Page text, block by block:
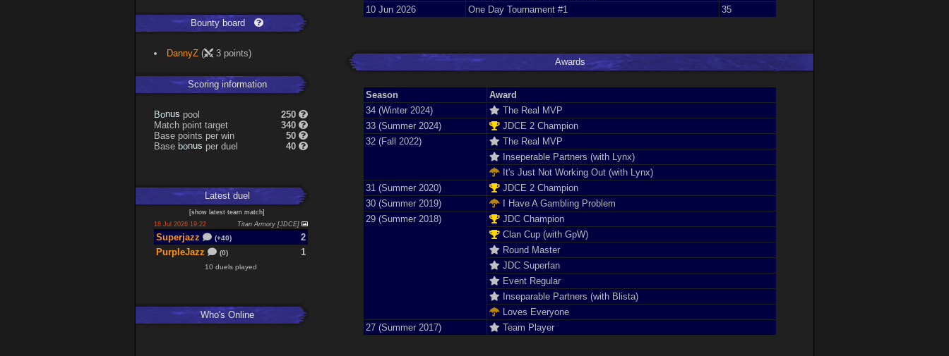
Bounty board
DannyZ ( 3 points)
Scoring information
Bonus pool
250
Match point target
340
Base points per win
50
Base bonus per duel 40
Latestduel
[show latest team match]
18 Jul 2026 19:22
Titan Armory [JDCE]
Superjazz (+40)
2
PurpleJazz
(0) 1
10 duels played
Who's Online
10 Jun 2026
One Day Tournament #1 35
Awards
Season
Award
34 (Winter 2024)
The Real MVP
33 (Summer 2024)
JDCE 2 Champion
32 (Fall 2022)
The Real MVP
Inseperable Partners (with Lynx)
It's Just Not Working Out (with Lynx)
31 (Summer 2020)
JDCE 2 Champion
30 (Summer 2019)
I Have A Gambling Problem
29 (Summer 2018)
JDC Champion
Clan Cup (with GpW)
Round Master
JDC Superfan
Event Regular
Inseparable Partners (with Blista)
Loves Everyone
27 (Summer 2017)
Team Player